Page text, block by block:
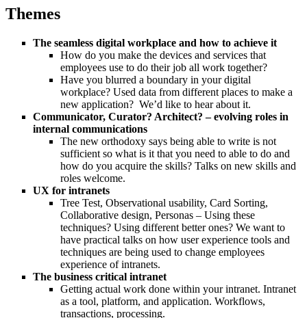
Themes
The seamless digital workplace and how to achieve it
How do you make the devices and services that
employees use to do their job all work together?
Have you blurred a boundary in your digital
workplace? Used data from different places to make a
new application? We’d like to hear about it.
Communicator, Curator? Architect? – evolving roles in
internal communications
The new orthodoxy says being able to write is not
sufficient so what is it that you need to able to do and
how do you acquire the skills? Talks on new skills and
roles welcome.
UX for intranets
Tree Test, Observational usability, Card Sorting,
Collaborative design, Personas – Using these
techniques? Using different better ones? We want to
have practical talks on how user experience tools and
techniques are being used to change employees
experience of intranets.
The business critical intranet
Getting actual work done within your intranet. Intranet
as a tool, platform, and application. Workflows,
transactions, processing.